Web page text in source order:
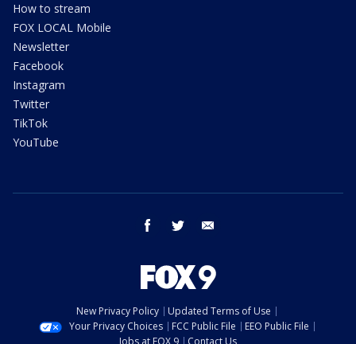
How to stream
FOX LOCAL Mobile
Newsletter
Facebook
Instagram
Twitter
TikTok
YouTube
facebook twitter
New Privacy Policy
Updated Terms of Use
Your Privacy Choices
FCC Public File
EEO Public File